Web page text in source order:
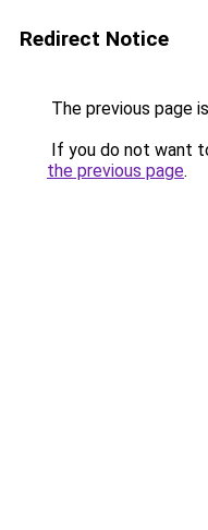
Redirect Notice
The previous page
If you do not want
the previous page.